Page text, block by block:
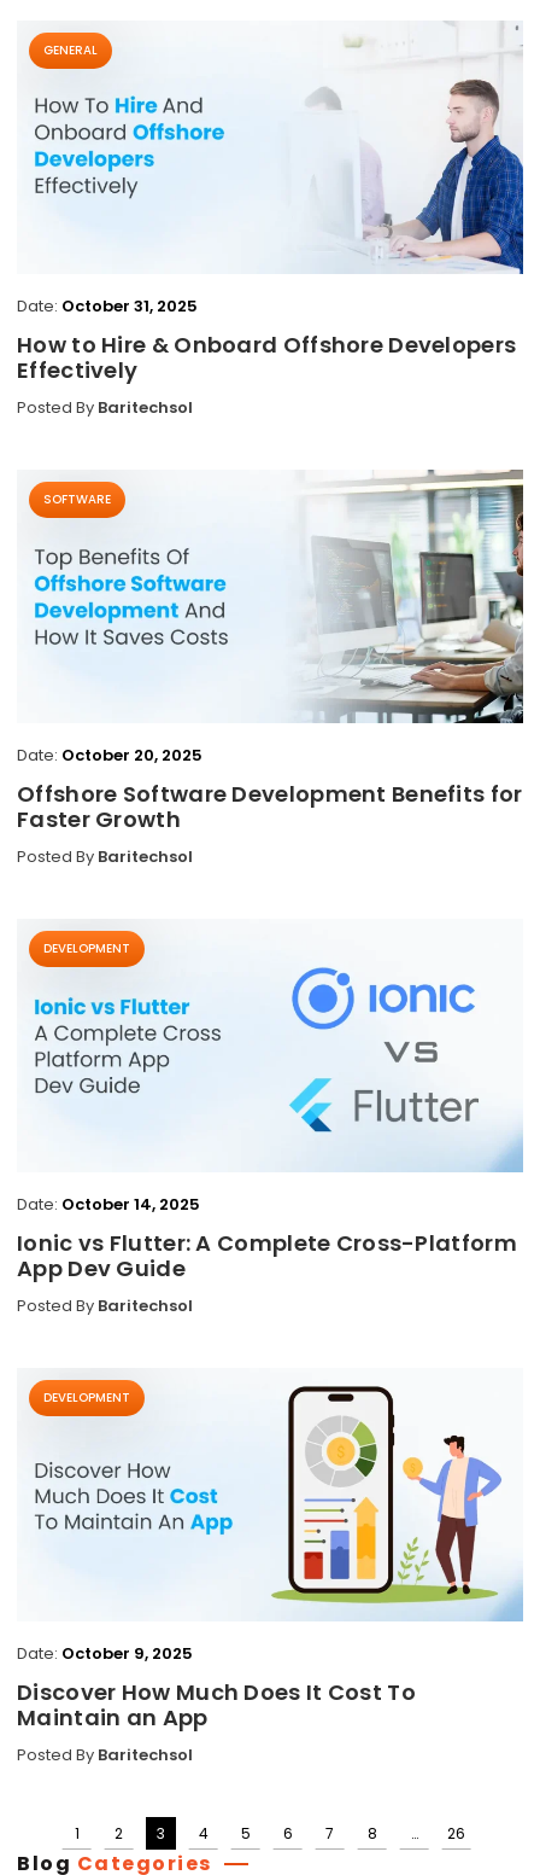
GENERAL
Date: October 31, 2025
How to Hire & Onboard Offshore Developers
Effectively
Posted By Baritechsol
SOFTWARE
Date: October 20, 2025
Offshore Software Development Benefits for
Faster Growth
Posted By Baritechsol
DEVELOPMENT
Date: October 14, 2025
Ionic vs Flutter: A Complete Cross-Platform
App Dev Guide
Posted By Baritechsol
DEVELOPMENT
Date: October 9, 2025
Discover How Much Does It Cost To
Maintain an App
Posted By Baritechsol
Posts
1 2 3 4 5 6 7 8 … 26
Blog Categories